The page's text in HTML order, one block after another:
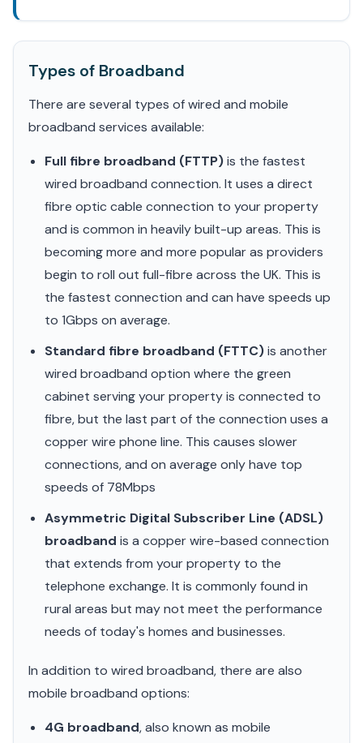
Types of Broadband
There are several types of wired and mobile
broadband services available:
Full fibre broadband (FTTP)is the fastest
wired broadband connection. It uses a direct
fibre optic cable connection to your property
and is common in heavily built-up areas. This is
becoming more and more popular as providers
begin to roll out full-fibre across the UK. This is
the fastest connection and can have speeds up
to 1Gbps on average.
Standard fibre broadband (FTTC)is another
wired broadband option where the green
cabinet serving your property is connected to
fibre, but the last part of the connection uses a
copper wire phone line. This causes slower
connections, and on average only have top
speeds of 78Mbps
Asymmetric Digital Subscriber Line (ADSL)
broadband is a copper wire-based connection
that extends from your property to the
telephone exchange. It is commonly found in
rural areas but may not meet the performance
needs of today's homes and businesses.
In addition to wired broadband, there are also
mobile broadband options:
4G broadband, also known as mobile